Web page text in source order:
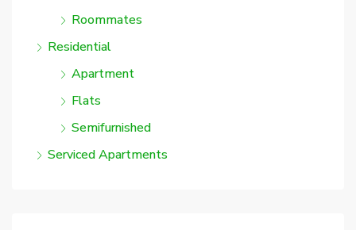
Roommates
Residential
Apartment
Flats
Semifurnished
Serviced Apartments